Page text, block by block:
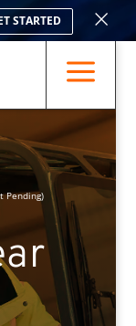
a
Pending)
STARTED ×